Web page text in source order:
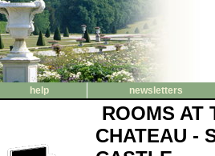
help
newsletters
ROOMS AT
CHATEAU -